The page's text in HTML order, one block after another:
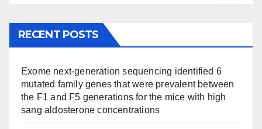
RECENT POSTS
Exome next-generation sequencing identified 6
mutated family genes that were prevalent between
the F1 and F5 generations for the mice with high
sang aldosterone concentrations